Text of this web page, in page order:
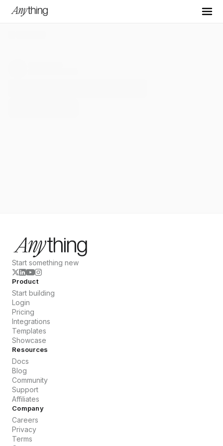
Start something new
Product
Start building
Login
Pricing
Integrations
Templates
Showcase
Resources
Docs
Blog
Community
Support
Affiliates
Company
Careers
Privacy
Terms